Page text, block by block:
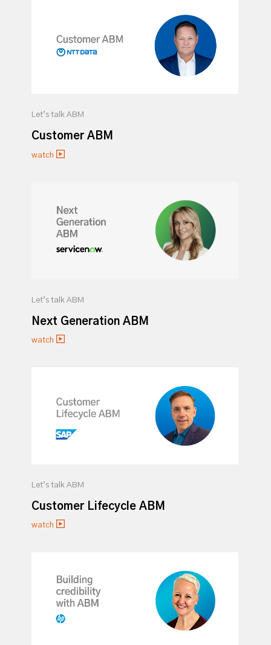
Let’s talk ABM
Customer ABM
watch
Let’s talk ABM
Next Generation ABM
watch
Let’s talk ABM
Customer Lifecycle ABM
watch